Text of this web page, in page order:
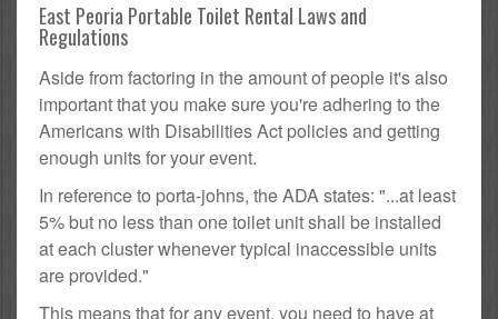
East Peoria Portable Toilet Rental Laws and
Regulations
Aside from factoring in the amount of people it's also
important that you make sure you're adhering to the
Americans with Disabilities Act policies and getting
enough units for your event.
In reference to porta-johns, the ADA states: "...at least
5% but no less than one toilet unit shall be installed
at each cluster whenever typical inaccessible units
are provided."
This means that for any event, you need to have at